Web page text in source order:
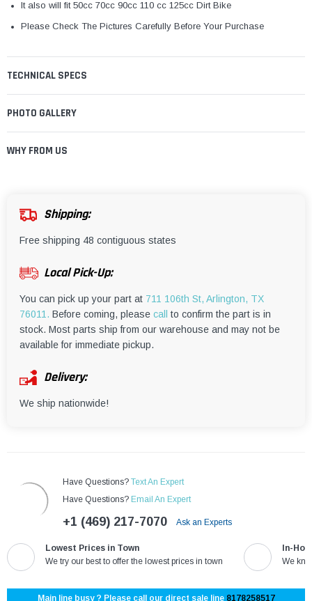
It also will fit 50cc 70cc 90cc 110 cc 125cc Dirt Bike
Please Check The Pictures Carefully Before Your Purchase
TECHNICAL SPECS
PHOTO GALLERY
WHY FROM US
Shipping:
Free shipping 48 contiguous states
Local Pick-Up:
You can pick up your part at 711 106th St, Arlington, TX
76011. Before coming, please call
to confirm the part is in
stock. Most parts ship from our warehouse and may not be
available for immediate pickup.
Delivery:
We ship nationwide!
Have Questions? Text An Expert
Have Questions? Email An Expert
+1 (469) 217-7070 Ask an Experts
Lowest Prices in Town
We try our best to offer the lowest prices in town
In-
We
Main line busy ? Please call our direct sale line 8178258517